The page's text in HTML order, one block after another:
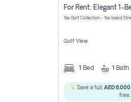
Golf View
1 Bed 1 Bath
Save a full AED 6,000
free.